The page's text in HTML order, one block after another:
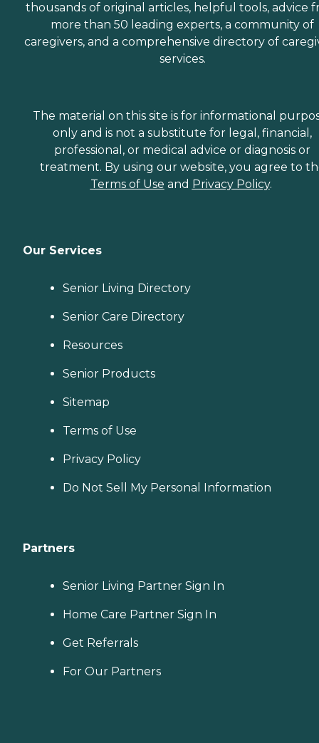
thousands of original articles, helpful tools, advice
more than 50 leading experts, a community of
caregivers, and a comprehensive directory of
services.
The material on this site is for informational
only and is not a substitute for legal, financial,
professional, or medical advice or diagnosis or
treatment. By using our website, you agree to
Terms of Use and Privacy Policy.
Our Services
Senior Living Directory
Senior Care Directory
Resources
Senior Products
Sitemap
Terms of Use
Privacy Policy
Do Not Sell My Personal Information
Partners
Senior Living Partner Sign In
Home Care Partner Sign In
Get Referrals
For Our Partners